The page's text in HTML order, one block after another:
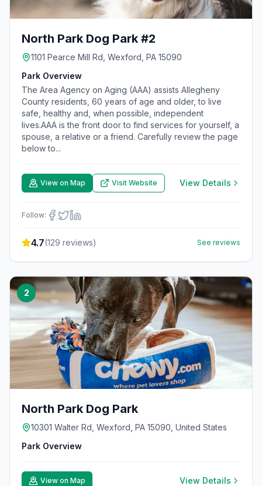
North Park Dog Park #2
1101 Pearce Mill Rd, Wexford, PA 15090
Park Overview
The Area Agency on Aging (AAA) assists Allegheny
County residents, 60 years of age and older, to live
safe, healthy and, when possible, independent
lives.AAA is the front door to find services for yourself, a
spouse, a relative or a friend. Carefully review the page
below to...
View on Map Visit Website View Details
Follow:
4.7(129 reviews) See reviews
2
North Park Dog Park
10301 Walter Rd, Wexford, PA 15090, United States
Park Overview
View on Map View Details